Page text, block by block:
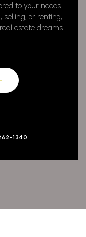
to your needs
selling, or renting,
estate dreams
1340